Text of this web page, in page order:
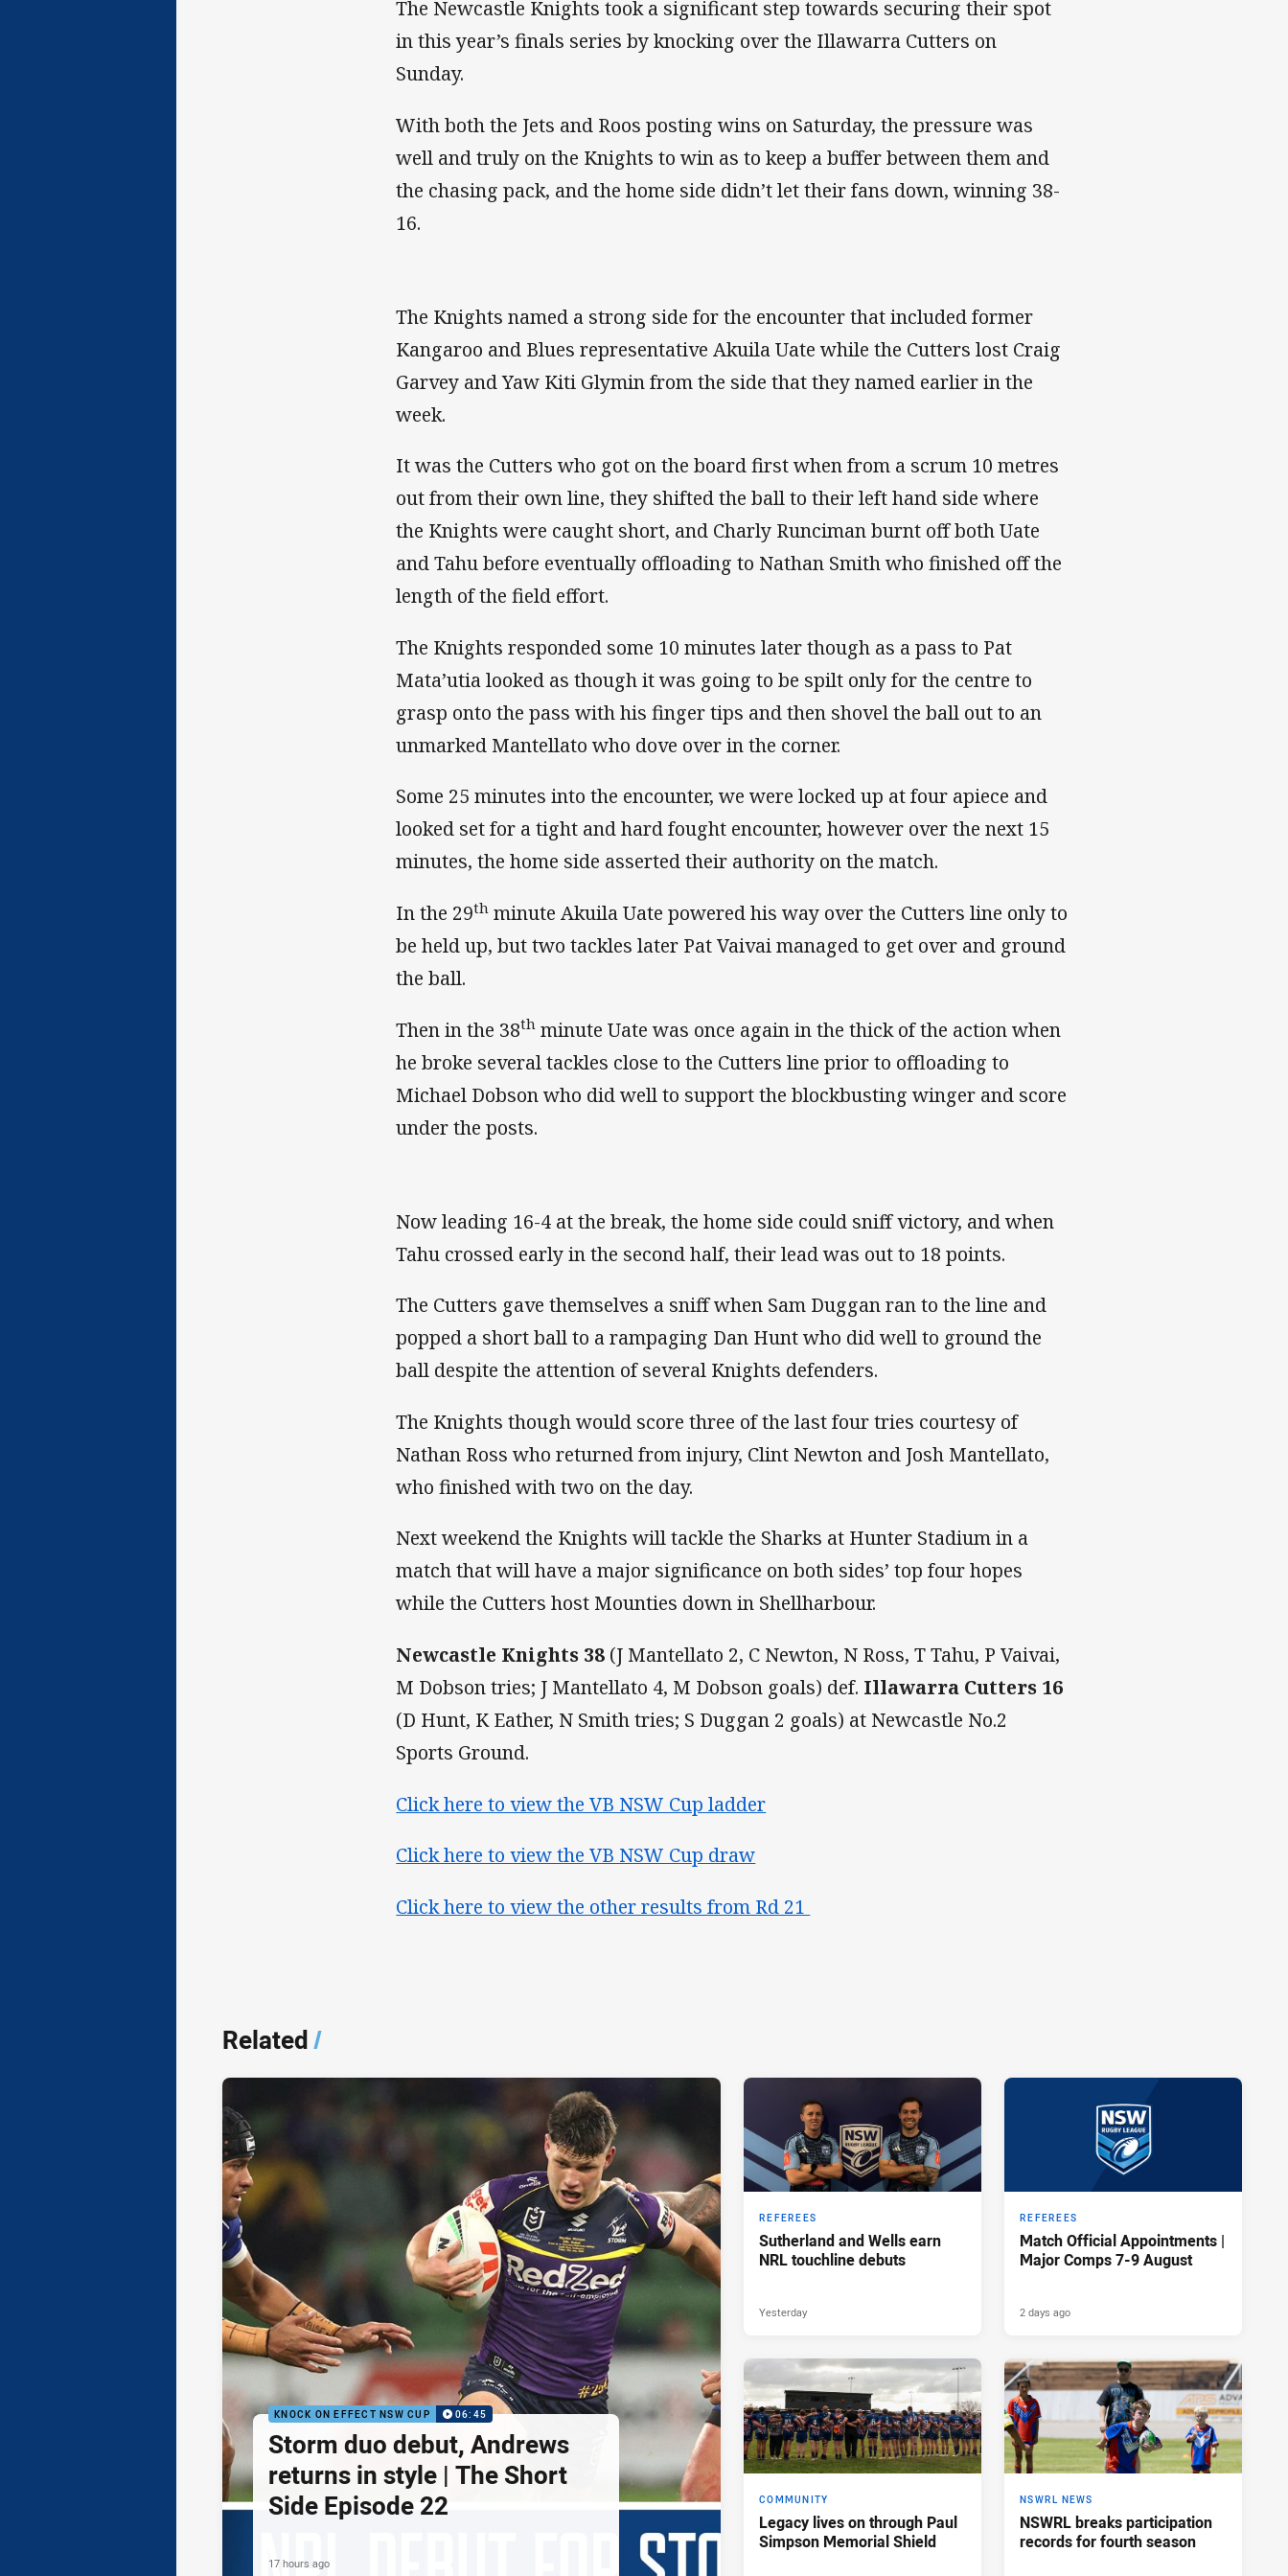
The Newcastle Knights took a significant step towards securing their spot
in this year’s finals series by knocking over the Illawarra Cutters on
Sunday.
With both the Jets and Roos posting wins on Saturday, the pressure was
well and truly on the Knights to win as to keep a buffer between them and
the chasing pack, and the home side didn’t let their fans down, winning 38-
16.
The Knights named a strong side for the encounter that included former
Kangaroo and Blues representative Akuila Uate while the Cutters lost Craig
Garvey and Yaw Kiti Glymin from the side that they named earlier in the
week.
It was the Cutters who got on the board first when from a scrum 10 metres
out from their own line, they shifted the ball to their left hand side where
the Knights were caught short, and Charly Runciman burnt off both Uate
and Tahu before eventually offloading to Nathan Smith who finished off the
length of the field effort.
The Knights responded some 10 minutes later though as a pass to Pat
Mata’utia looked as though it was going to be spilt only for the centre to
grasp onto the pass with his finger tips and then shovel the ball out to an
unmarked Mantellato who dove over in the corner.
Some 25 minutes into the encounter, we were locked up at four apiece and
looked set for a tight and hard fought encounter, however over the next 15
minutes, the home side asserted their authority on the match.
In the 29th minute Akuila Uate powered his way over the Cutters line only to
be held up, but two tackles later Pat Vaivai managed to get over and ground
the ball.
Then in the 38th minute Uate was once again in the thick of the action when
he broke several tackles close to the Cutters line prior to offloading to
Michael Dobson who did well to support the blockbusting winger and score
under the posts.
Now leading 16-4 at the break, the home side could sniff victory, and when
Tahu crossed early in the second half, their lead was out to 18 points.
The Cutters gave themselves a sniff when Sam Duggan ran to the line and
popped a short ball to a rampaging Dan Hunt who did well to ground the
ball despite the attention of several Knights defenders.
The Knights though would score three of the last four tries courtesy of
Nathan Ross who returned from injury, Clint Newton and Josh Mantellato,
who finished with two on the day.
Next weekend the Knights will tackle the Sharks at Hunter Stadium in a
match that will have a major significance on both sides’ top four hopes
while the Cutters host Mounties down in Shellharbour.
Newcastle Knights 38 (J Mantellato 2, C Newton, N Ross, T Tahu, P Vaivai,
M Dobson tries; J Mantellato 4, M Dobson goals) def. Illawarra Cutters 16
(D Hunt, K Eather, N Smith tries; S Duggan 2 goals) at Newcastle No.2
Sports Ground.
Click here to view the VB NSW Cup ladder
Click here to view the VB NSW Cup draw
Click here to view the other results from Rd 21
Related/
KNOCK ON EFFECT NSW CUP 06:45
Storm duo debut, Andrews
returns in style | The Short
Side Episode 22
17 hours ago
REFEREES
Sutherland and Wells earn
NRL touchline debuts
Yesterday
REFEREES
Match Official Appointments |
Major Comps 7-9 August
2 days ago
COMMUNITY
Legacy lives on through Paul
Simpson Memorial Shield
NSWRL NEWS
NSWRL breaks participation
records for fourth season